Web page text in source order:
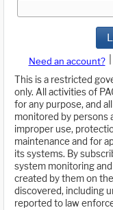
Need an account?
This is a restricted
only. All activities of
for any purpose, and
monitored by persons
improper use,
maintenance and for
its systems. By
system monitoring
created by them on
discovered, including
reported to law